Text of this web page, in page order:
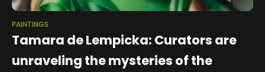
PAINTINGS
Tamara de Lempicka: Curators are
unraveling the mysteries of the